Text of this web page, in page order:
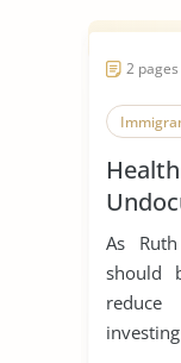
2
As
should
reduce